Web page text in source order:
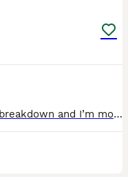
Unfortunately, due to relationship breakdown and I’m moving home, I can no longer keep her She’s a lovely loving little dog Fully house trained She’s good with other dogs and cats, however she would